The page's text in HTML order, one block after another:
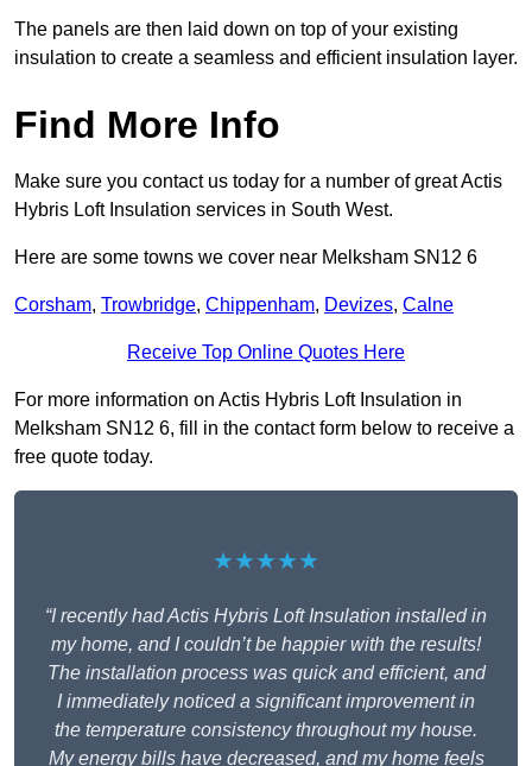
The panels are then laid down on top of your existing
insulation to create a seamless and efficient insulation layer.
Find More Info
Make sure you contact us today for a number of great Actis
Hybris Loft Insulation services in South West.
Here are some towns we cover near Melksham SN12 6
Corsham, Trowbridge, Chippenham, Devizes, Calne
Receive Top Online Quotes Here
For more information on Actis Hybris Loft Insulation in
Melksham SN12 6, fill in the contact form below to receive a
free quote today.
★★★★★
“I recently had Actis Hybris Loft Insulation installed in
my home, and I couldn’t be happier with the results!
The installation process was quick and efficient, and
I immediately noticed a significant improvement in
the temperature consistency throughout my house.
My energy bills have decreased, and my home feels